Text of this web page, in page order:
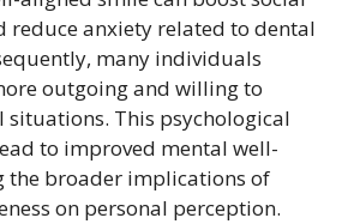
reduce anxiety related to dental
many individuals
outgoing and willing to
situations. This psychological
to improved mental well-
the broader implications of
on personal perception.